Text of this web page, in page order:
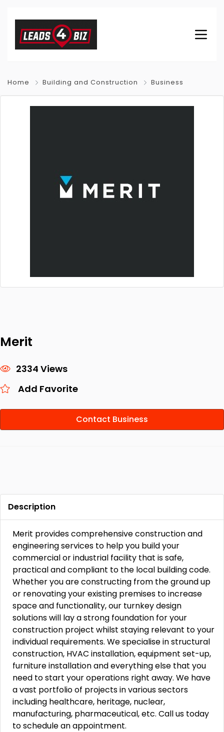
Home Building and Construction Business
Merit
2334 Views
Add Favorite
Contact Business
Description
Merit provides comprehensive construction and
engineering services to help you build your
commercial or industrial facility that is safe,
practical and compliant to the local building code.
Whether you are constructing from the ground up
or renovating your existing premises to increase
space and functionality, our turnkey design
solutions will lay a strong foundation for your
construction project whilst staying relevant to your
individual requirements. We specialise in structural
construction, HVAC installation, equipment set-up,
furniture installation and everything else that you
need to start your operations right away. We have
a vast portfolio of projects in various sectors
including healthcare, heritage, nuclear,
manufacturing, pharmaceutical, etc. Call us today
to schedule an appointment.